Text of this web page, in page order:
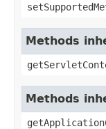
Methods
Methods